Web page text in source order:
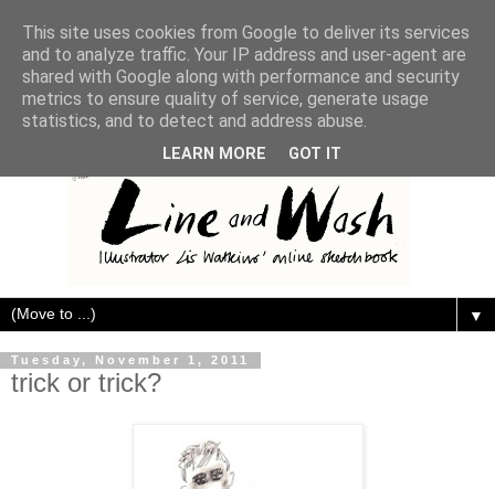
▼
Tuesday, November 1, 2011
trick or trick?
This site uses cookies from Google to deliver its services
and to analyze traffic. Your IP address and user-agent are
shared with Google along with performance and security
metrics to ensure quality of service, generate usage
statistics, and to detect and address abuse.
LEARN MORE GOT IT